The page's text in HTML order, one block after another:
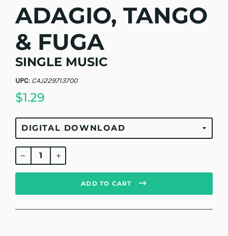
ADAGIO, TANGO
& FUGA
SINGLE MUSIC
UPC: CAJ229713700
$1.29
Regular
price
ADD TO CART